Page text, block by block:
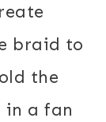
braid to
the
in a fan